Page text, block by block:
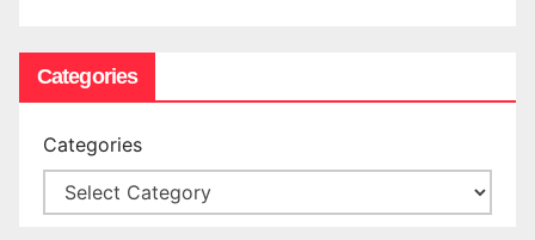
Categories
Categories